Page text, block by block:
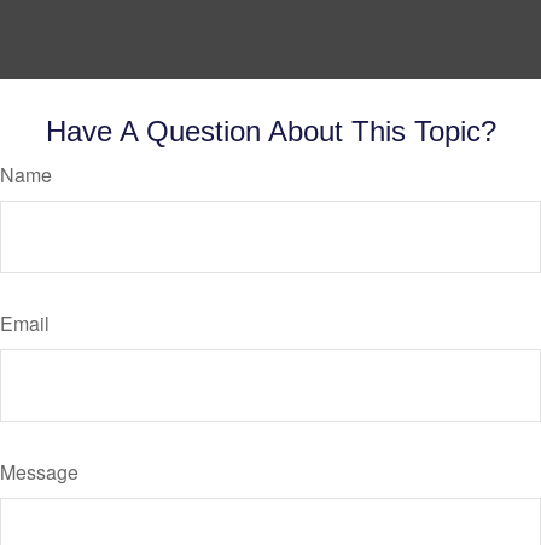
Have A Question About This Topic?
Name
Email
Message